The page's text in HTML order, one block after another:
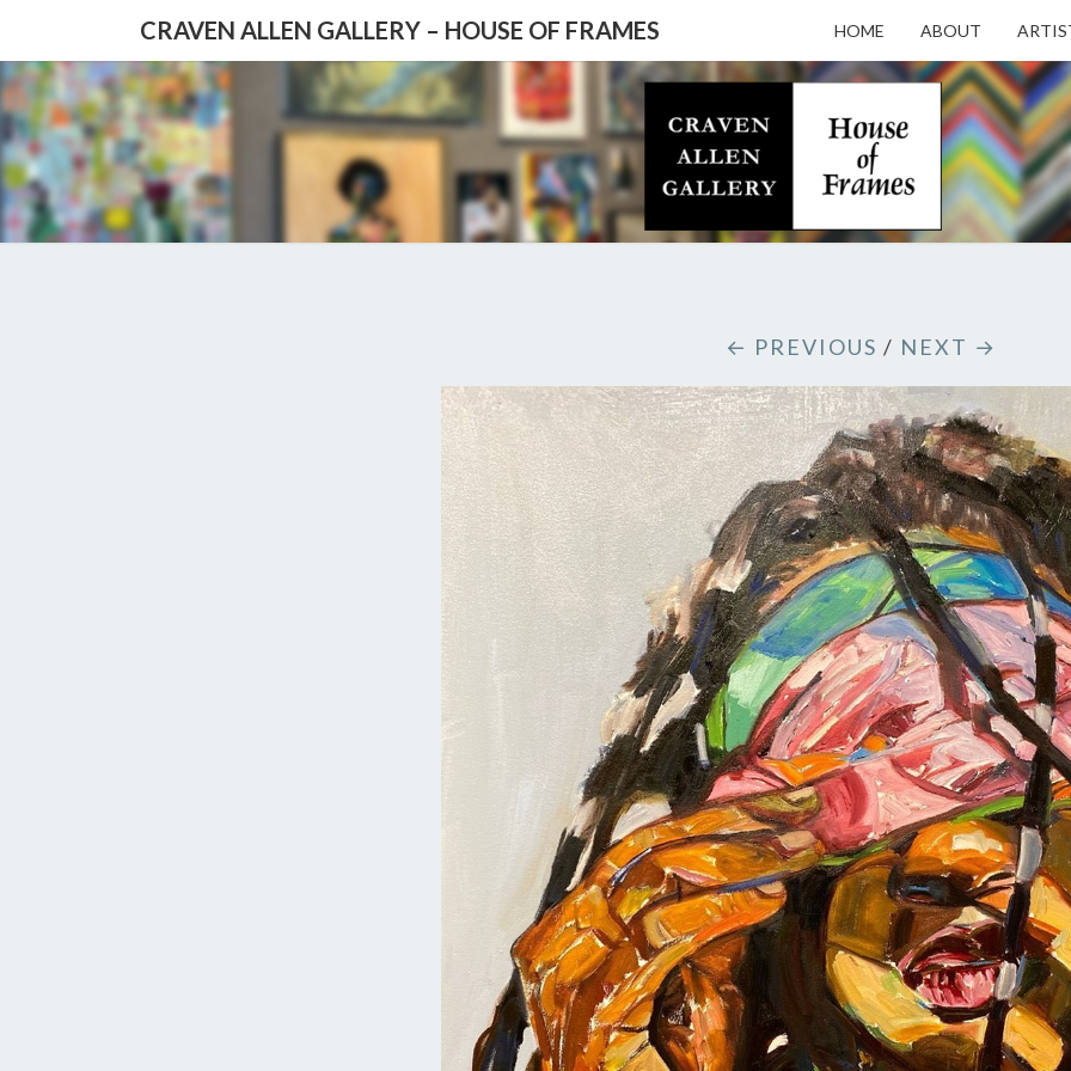
CRAVEN ALLEN GALLERY – HOUSE OF FRAMES HOME ABOUT
–
OF
Gallery
Featuring
Nationally
Known
Premier
Picture
Framer
← PREVIOUS / NEXT →